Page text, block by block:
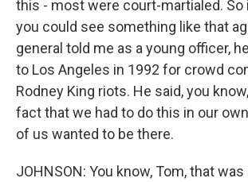
this - most were court-martialed. So
you could see something like that
general told me as a young officer,
to Los Angeles in 1992 for crowd
Rodney King riots. He said, you
fact that we had to do this in our
of us wanted to be there.
JOHNSON: You know, Tom, that